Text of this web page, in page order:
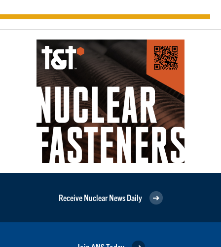
Receive Nuclear News Daily